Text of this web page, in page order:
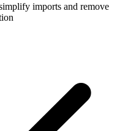
imports and remove